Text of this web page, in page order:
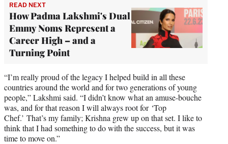
READ NEXT
How Padma Lakshmi's Dual
Emmy Noms Represent a
Career High – and a
Turning Point
“I’m really proud of the legacy I helped build in all these
countries around the world and for two generations of young
people,” Lakshmi said. “I didn’t know what an amuse-bouche
was, and for that reason I will always root for ‘Top
Chef.’ That’s my family; Krishna grew up on that set. I like to
think that I had something to do with the success, but it was
time to move on.”